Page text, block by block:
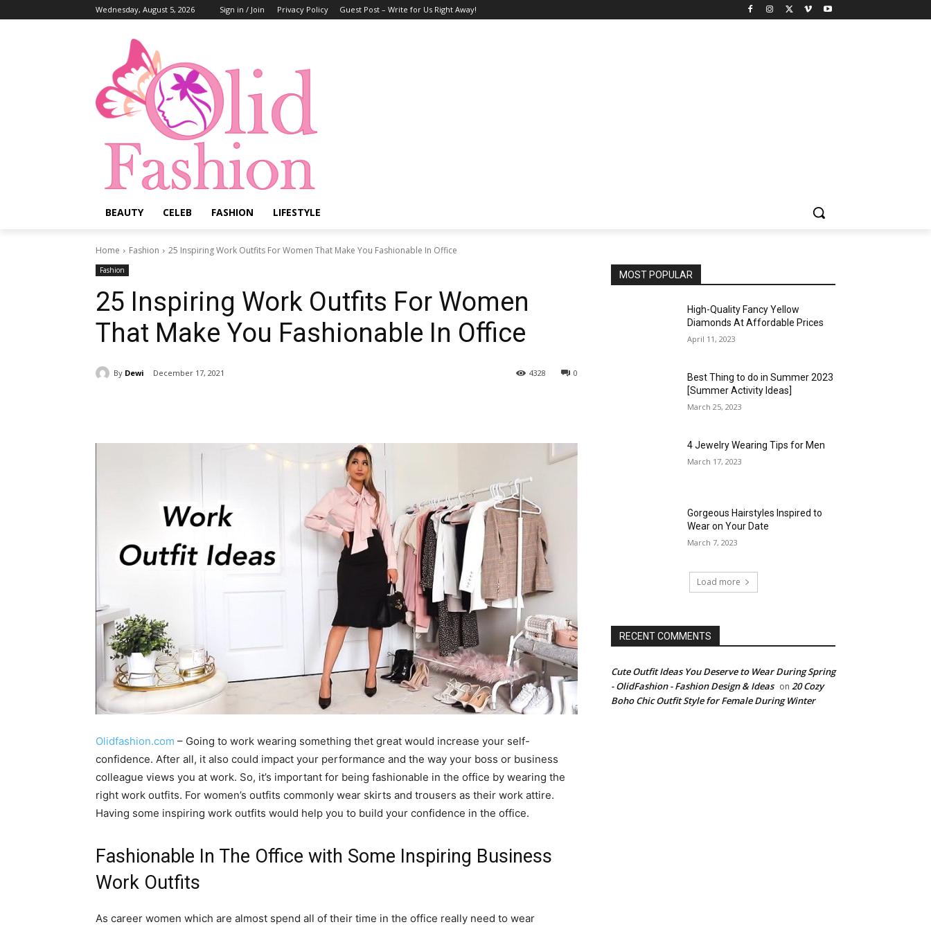
Wednesday, August 5, 2026 Sign in / Join Privacy Policy Guest Post – Write for Us Right Away!
BEAUTY CELEB FASHION LIFESTYLE
Home Fashion 25 Inspiring Work Outfits For Women That Make You Fashionable In Office
Fashion
25 Inspiring Work Outfits For Women
That Make You Fashionable In Office
By Dewi December 17, 2021 0
4328
Olidfashion.com – Going to work wearing something thet great would increase your self-
confidence. After all, it also could impact your performance and the way your boss or business
colleague views you at work. So, it’s important for being fashionable in the office by wearing the
right work outfits. For women’s outfits commonly wear skirts and trousers as their work attire.
Having some inspiring work outfits would help you to build your confidence in the office.
Fashionable In The Office with Some Inspiring Business
Work Outfits
As career women which are almost spend all of their time in the office really need to wear
MOST POPULAR
High-Quality Fancy Yellow
Diamonds At Affordable Prices
April 11, 2023
Best Thing to do in Summer 2023
[Summer Activity Ideas]
March 25, 2023
4 Jewelry Wearing Tips for Men
March 17, 2023
Gorgeous Hairstyles Inspired to
Wear on Your Date
March 7, 2023
Load more
RECENT COMMENTS
Cute Outfit Ideas You Deserve to Wear During Spring
- OlidFashion - Fashion Design & Ideas on 20 Cozy
Boho Chic Outfit Style for Female During Winter